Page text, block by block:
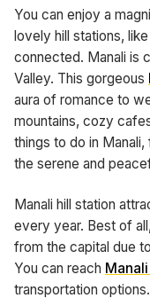
You can enjoy a
lovely hill stations,
connected. Manali is
Valley. This gorgeous
aura of romance to
mountains, cozy
things to do in
the serene and
Manali hill station
every year. Best of
from the capital due
You can reach
transportation options.